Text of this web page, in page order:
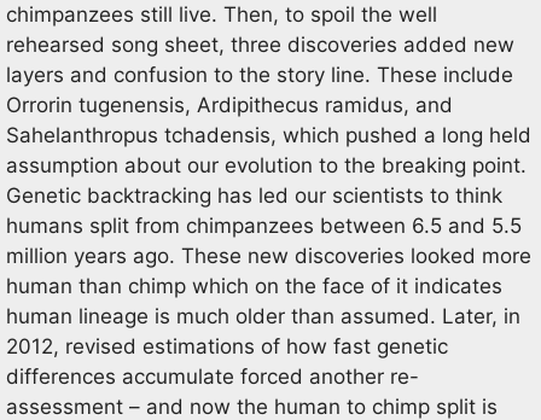
chimpanzees still live. Then, to spoil the well
rehearsed song sheet, three discoveries added new
layers and confusion to the story line. These include
Orrorin tugenensis, Ardipithecus ramidus, and
Sahelanthropus tchadensis, which pushed a long held
assumption about our evolution to the breaking point.
Genetic backtracking has led our scientists to think
humans split from chimpanzees between 6.5 and 5.5
million years ago. These new discoveries looked more
human than chimp which on the face of it indicates
human lineage is much older than assumed. Later, in
2012, revised estimations of how fast genetic
differences accumulate forced another re-
assessment – and now the human to chimp split is